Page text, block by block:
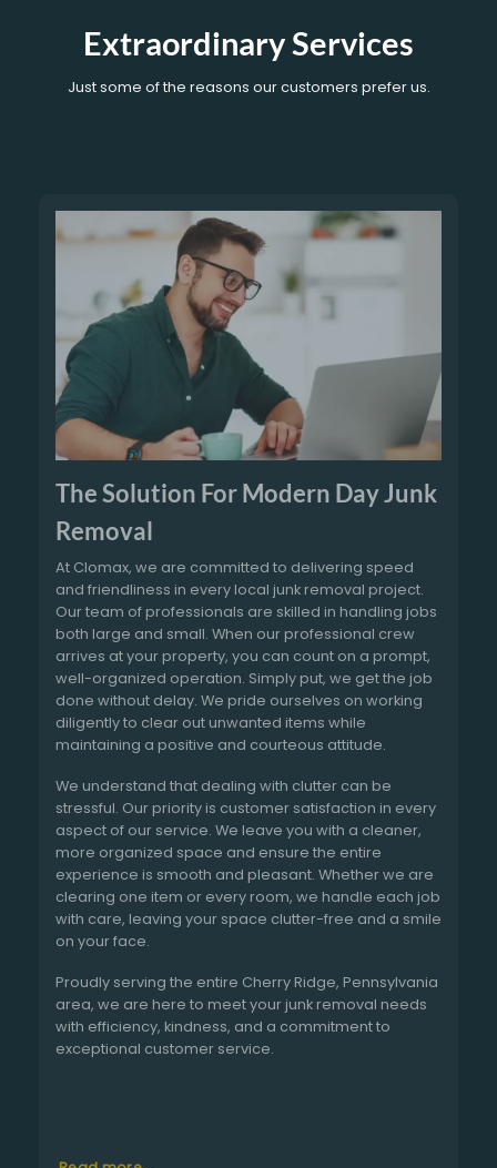
Extraordinary Services
Just some of the reasons our customers prefer us.
The Solution For Modern Day Junk
Removal
At Clomax, we are committed to delivering speed
and friendliness in every local junk removal project.
Our team of professionals are skilled in handling jobs
both large and small. When our professional crew
arrives at your property, you can count on a prompt,
well-organized operation. Simply put, we get the job
done without delay. We pride ourselves on working
diligently to clear out unwanted items while
maintaining a positive and courteous attitude.
We understand that dealing with clutter can be
stressful. Our priority is customer satisfaction in every
aspect of our service. We leave you with a cleaner,
more organized space and ensure the entire
experience is smooth and pleasant. Whether we are
clearing one item or every room, we handle each job
with care, leaving your space clutter-free and a smile
on your face.
Proudly serving the entire Cherry Ridge, Pennsylvania
area, we are here to meet your junk removal needs
with efficiency, kindness, and a commitment to
exceptional customer service.